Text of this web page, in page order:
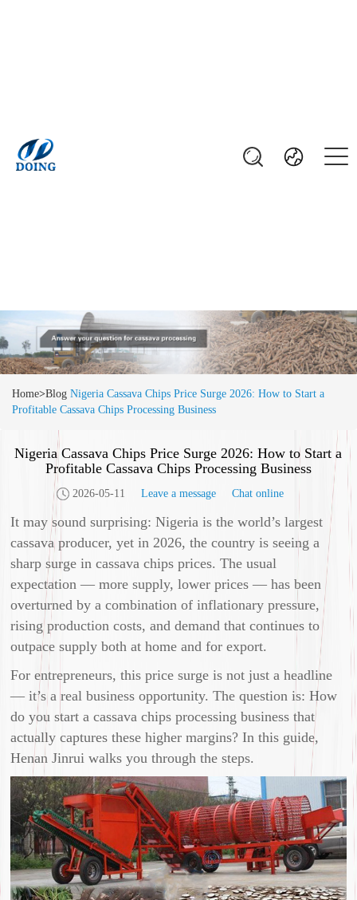
Home>Blog Nigeria Cassava Chips Price Surge 2026: How to Start a
Profitable Cassava Chips Processing Business
Nigeria Cassava Chips Price Surge 2026: How to Start a
Profitable Cassava Chips Processing Business
2026-05-11 Leave a message Chat online
It may sound surprising: Nigeria is the world’s largest
cassava producer, yet in 2026, the country is seeing a
sharp surge in cassava chips prices. The usual
expectation — more supply, lower prices — has been
overturned by a combination of inflationary pressure,
rising production costs, and demand that continues to
outpace supply both at home and for export.
For entrepreneurs, this price surge is not just a headline
— it’s a real business opportunity. The question is: How
do you start a cassava chips processing business that
actually captures these higher margins? In this guide,
Henan Jinrui walks you through the steps.